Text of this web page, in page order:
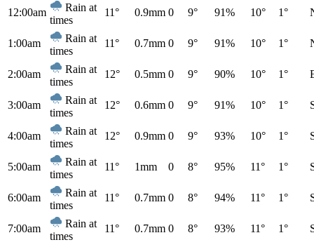
12:00am
Rain at
times
11° 0.9mm 0 9° 91% 10° 1°
1:00am
Rain at
times
11° 0.7mm 0 9° 91% 10° 1°
2:00am
Rain at
times
12° 0.5mm 0 9° 90% 10° 1°
3:00am
Rain at
times
12° 0.6mm 0 9° 91% 10° 1°
4:00am
Rain at
times
12° 0.9mm 0 9° 93% 10° 1°
5:00am
Rain at
times
11° 1mm 0 8° 95% 11° 1°
6:00am
Rain at
times
11° 0.7mm 0 8° 94% 11° 1°
7:00am
Rain at
times
11° 0.7mm 0 8° 93% 11° 1°